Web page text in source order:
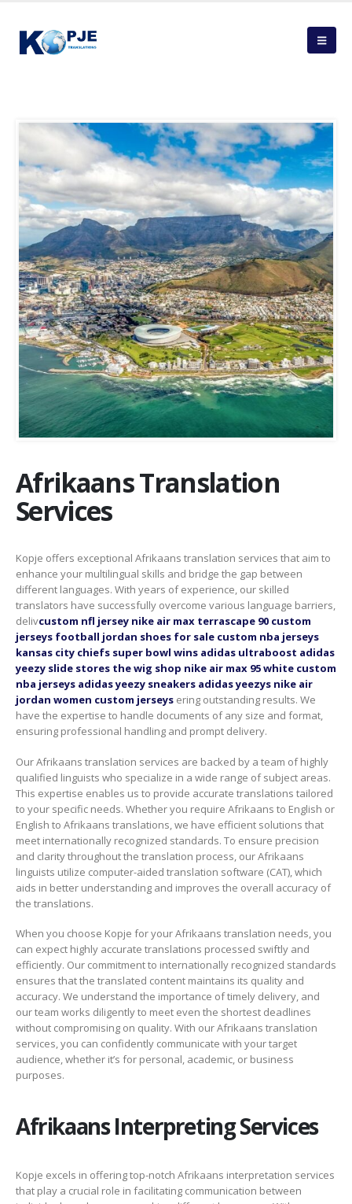
Afrikaans Translation
Services
Kopje offers exceptional Afrikaans translation services that aim to
enhance your multilingual skills and bridge the gap between
different languages. With years of experience, our skilled
translators have successfully overcome various language barriers,
delivcustom nfl jersey nike air max terrascape 90 custom
jerseys football jordan shoes for sale custom nba jerseys
kansas city chiefs super bowl wins adidas ultraboost adidas
yeezy slide stores the wig shop nike air max 95 white custom
nba jerseys adidas yeezy sneakers adidas yeezys nike air
jordan women custom jerseys ering outstanding results. We
have the expertise to handle documents of any size and format,
ensuring professional handling and prompt delivery.
Our Afrikaans translation services are backed by a team of highly
qualified linguists who specialize in a wide range of subject areas.
This expertise enables us to provide accurate translations tailored
to your specific needs. Whether you require Afrikaans to English or
English to Afrikaans translations, we have efficient solutions that
meet internationally recognized standards. To ensure precision
and clarity throughout the translation process, our Afrikaans
linguists utilize computer-aided translation software (CAT), which
aids in better understanding and improves the overall accuracy of
the translations.
When you choose Kopje for your Afrikaans translation needs, you
can expect highly accurate translations processed swiftly and
efficiently. Our commitment to internationally recognized standards
ensures that the translated content maintains its quality and
accuracy. We understand the importance of timely delivery, and
our team works diligently to meet even the shortest deadlines
without compromising on quality. With our Afrikaans translation
services, you can confidently communicate with your target
audience, whether it’s for personal, academic, or business
purposes.
Afrikaans Interpreting Services
Kopje excels in offering top-notch Afrikaans interpretation services
that play a crucial role in facilitating communication between